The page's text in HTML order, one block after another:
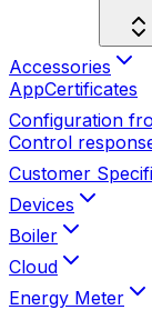
Accessories
AppCertificates
Configuration
Control
Customer
Devices
Boiler
Cloud
Energy Meter